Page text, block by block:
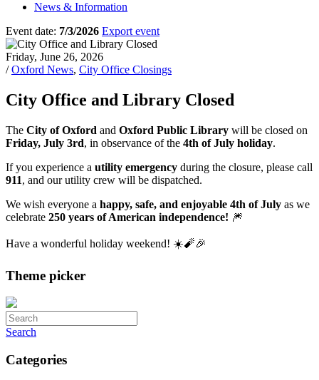
News & Information
Event date: 7/3/2026 Export event
Friday, June 26, 2026
/Oxford News, City Office Closings
City Office and Library Closed
The City of Oxford and Oxford Public Library will be closed on
Friday, July 3rd, in observance of the 4th of July holiday.
If you experience a utility emergency during the closure, please call
911, and our utility crew will be dispatched.
We wish everyone a happy, safe, and enjoyable 4th of July as we
celebrate 250 years of American independence! 🎆
Have a wonderful holiday weekend! ☀️🧨🎉
Theme picker
Search
Categories